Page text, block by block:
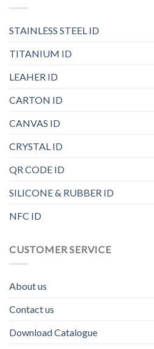
STAINLESS STEEL ID
TITANIUM ID
LEAHER ID
CARTON ID
CANVAS ID
CRYSTAL ID
QR CODE ID
SILICONE & RUBBER ID
NFC ID
CUSTOMER SERVICE
About us
Contact us
Download Catalogue